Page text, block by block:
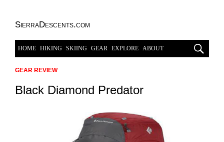
SierraDescents.com
HOME HIKING SKIING GEAR EXPLORE ABOUT
GEAR REVIEW
Black Diamond Predator